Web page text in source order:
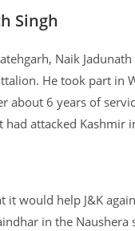
Singh
Naik
He took part in
about 6 years of
attacked Kashmir
would help J&K
in the